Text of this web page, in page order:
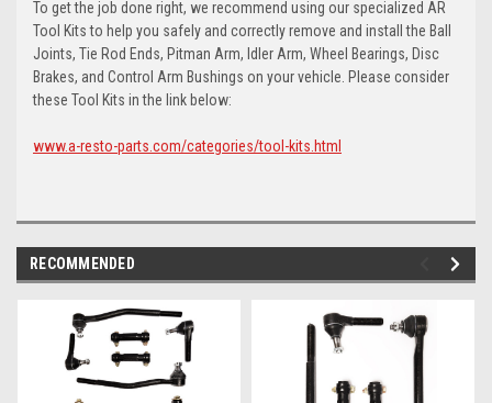
To get the job done right, we recommend using our specialized AR
Tool Kits to help you safely and correctly remove and install the Ball
Joints, Tie Rod Ends, Pitman Arm, Idler Arm, Wheel Bearings, Disc
Brakes, and Control Arm Bushings on your vehicle. Please consider
these Tool Kits in the link below:
www.a-resto-parts.com/categories/tool-kits.html
RECOMMENDED